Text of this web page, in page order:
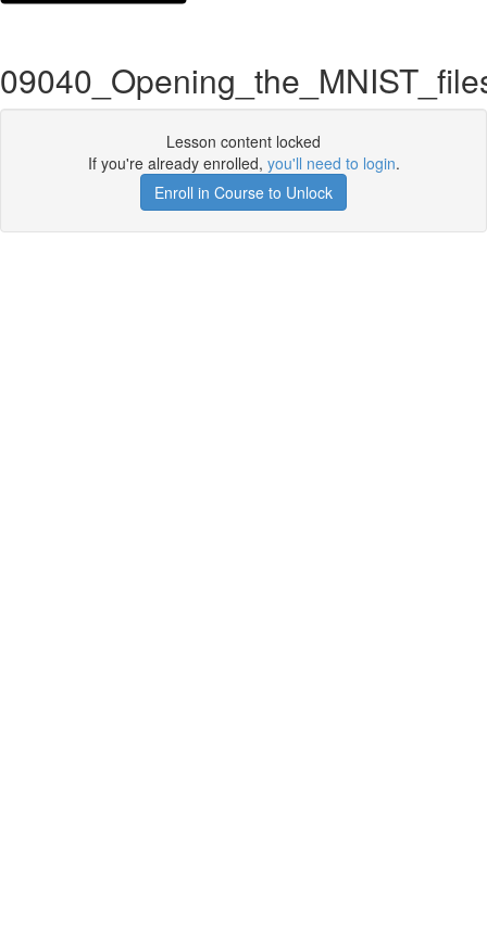
Lesson content locked
If you're already enrolled, you'll need to login.
Enroll in Course to Unlock